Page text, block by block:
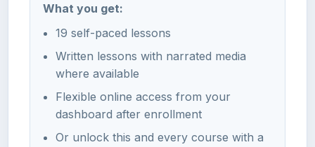
What you get:
19 self-paced lessons
Written lessons with narrated media
where available
Flexible online access from your
dashboard after enrollment
Or unlock this and every course with a